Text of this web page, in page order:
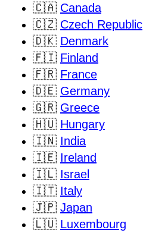
🇨🇦 Canada
🇨🇿 Czech Republic
🇩🇰 Denmark
🇫🇮 Finland
🇫🇷 France
🇩🇪 Germany
🇬🇷 Greece
🇭🇺 Hungary
🇮🇳 India
🇮🇪 Ireland
🇮🇱 Israel
🇮🇹 Italy
🇯🇵 Japan
🇱🇺 Luxembourg